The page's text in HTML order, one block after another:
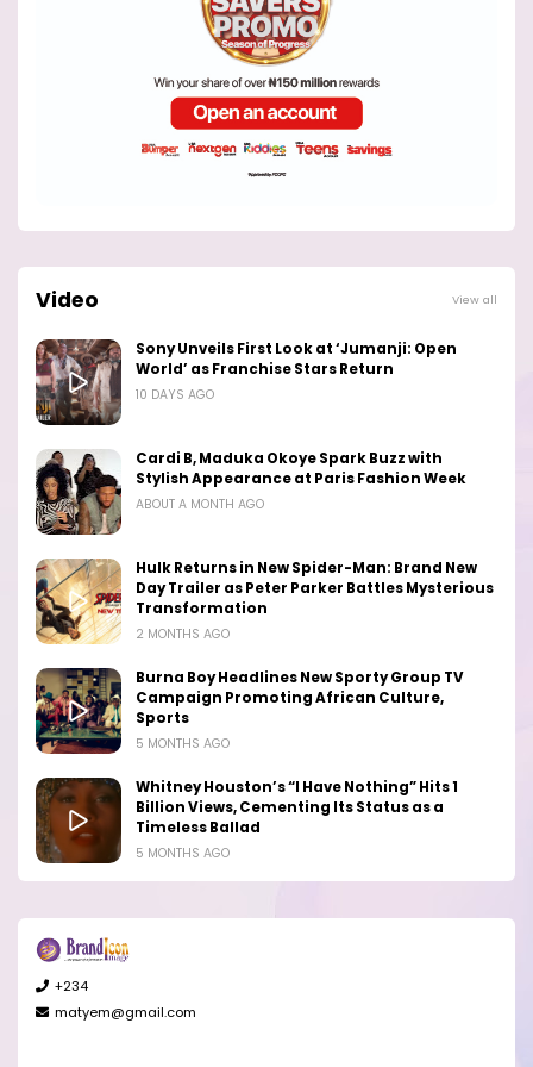
Video View all
Sony Unveils First Look at ‘Jumanji: Open
World’ as Franchise Stars Return
10 DAYS AGO
Cardi B, Maduka Okoye Spark Buzz with
Stylish Appearance at Paris Fashion Week
ABOUT A MONTH AGO
Hulk Returns in New Spider-Man: Brand New
Day Trailer as Peter Parker Battles Mysterious
Transformation
2 MONTHS AGO
Burna Boy Headlines New Sporty Group TV
Campaign Promoting African Culture,
Sports
5 MONTHS AGO
Whitney Houston’s “I Have Nothing” Hits 1
Billion Views, Cementing Its Status as a
Timeless Ballad
5 MONTHS AGO
+234
matyem@gmail.com